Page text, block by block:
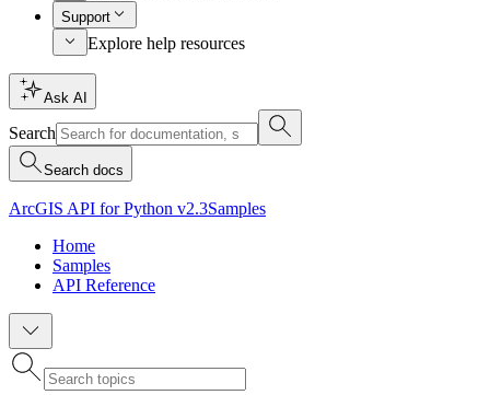
Support
Explore help resources
Ask AI
Search
Search docs
ArcGIS API for Python v2.3Samples
Home
Samples
API Reference